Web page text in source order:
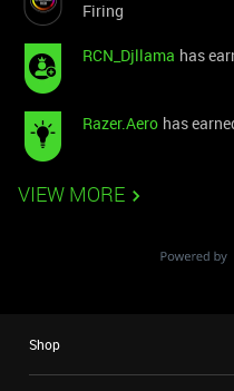
Firing
RCN_Djllama has
Razer.Aero has
VIEW MORE
Shop